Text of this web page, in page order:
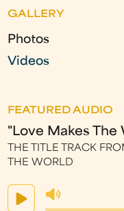
GALLERY
Photos
Videos
FEATURED AUDIO
"Love Makes The
THE TITLE TRACK
THE WORLD